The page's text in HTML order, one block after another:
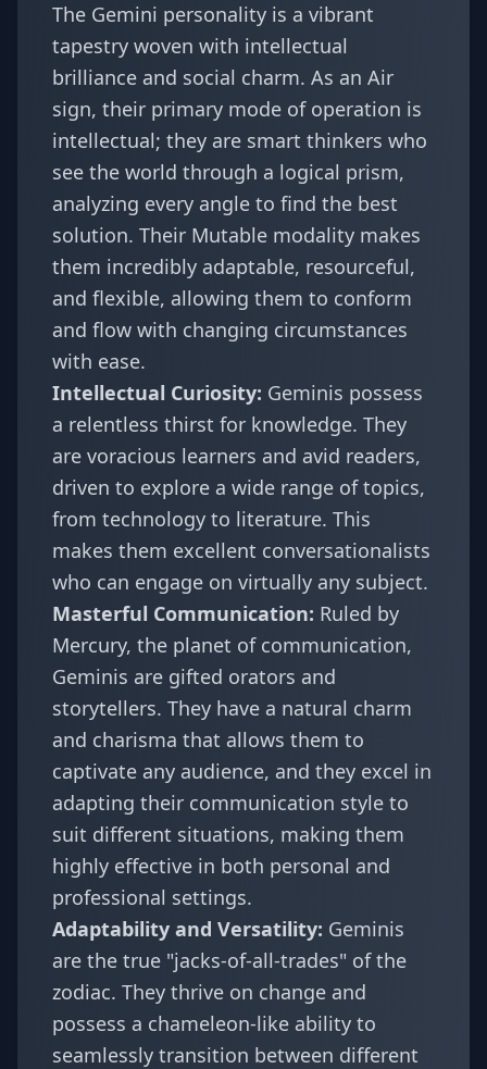
The Gemini personality is a vibrant
tapestry woven with intellectual
brilliance and social charm. As an Air
sign, their primary mode of operation is
intellectual; they are smart thinkers who
see the world through a logical prism,
analyzing every angle to find the best
solution. Their Mutable modality makes
them incredibly adaptable, resourceful,
and flexible, allowing them to conform
and flow with changing circumstances
with ease.
Intellectual Curiosity: Geminis possess
a relentless thirst for knowledge. They
are voracious learners and avid readers,
driven to explore a wide range of topics,
from technology to literature. This
makes them excellent conversationalists
who can engage on virtually any subject.
Masterful Communication: Ruled by
Mercury, the planet of communication,
Geminis are gifted orators and
storytellers. They have a natural charm
and charisma that allows them to
captivate any audience, and they excel in
adapting their communication style to
suit different situations, making them
highly effective in both personal and
professional settings.
Adaptability and Versatility: Geminis
are the true "jacks-of-all-trades" of the
zodiac. They thrive on change and
possess a chameleon-like ability to
seamlessly transition between different